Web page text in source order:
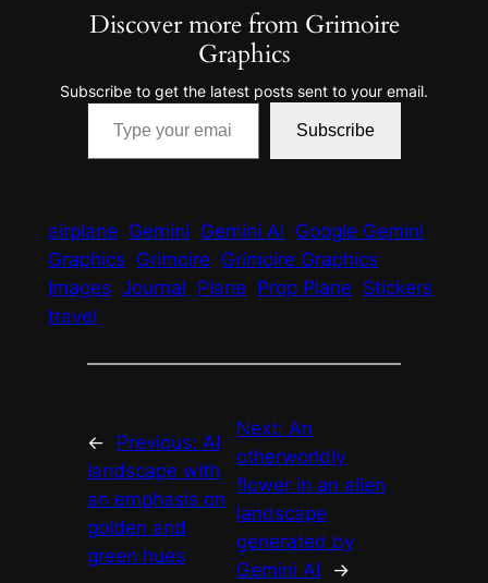
Discover more from Grimoire
Graphics
Subscribe to get the latest posts sent to your email.
Type your email…
Subscribe
airplane Gemini Gemini AI Google Gemini
Graphics Grimoire Grimoire Graphics
Images Journal Plane Prop Plane Stickers
travel
← Previous: AI
landscape with
an emphasis on
golden and
green hues
Next:An
otherworldly
flower in an alien
landscape
generated by
Gemini AI
→